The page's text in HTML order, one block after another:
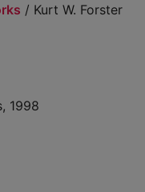
/ Kurt W. Forster
1998